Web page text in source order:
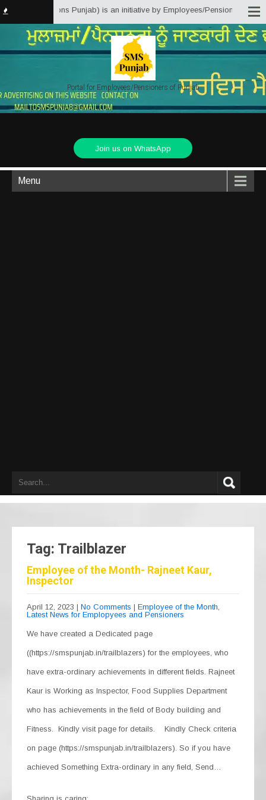
Solutions Punjab) is an initiative by Employees/Pensioners of
Portal for Employees/Pensioners of Punjab
Join us on WhatsApp
Menu
Tag: Trailblazer
Employee of the Month- Rajneet Kaur,
Inspector
April 12, 2023 | No Comments | Employee of the Month,
Latest News for Emplopyees and Pensioners
We have created a Dedicated page
((https://smspunjab.in/trailblazers) for the employees, who
have extra-ordinary achievements in different fields. Rajneet
Kaur is Working as Inspector, Food Supplies Department
who has achievements in the field of Body building and
Fitness. Kindly visit page for details. Kindly Check criteria
on page (https://smspunjab.in/trailblazers). So if you have
achieved Something Extra-ordinary in any field, Send…